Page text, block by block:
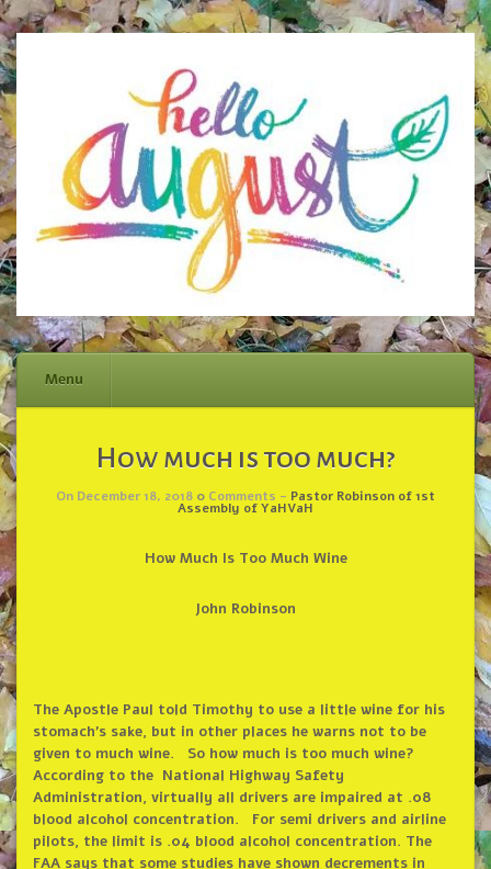
Menu
How much is too much?
On December 18, 2018 0 Comments - Pastor Robinson of 1st
Assembly of YaHVaH
How Much Is Too Much Wine
John Robinson
The Apostle Paul told Timothy to use a little wine for his
stomach’s sake, but in other places he warns not to be
given to much wine. So how much is too much wine?
According to the National Highway Safety
Administration, virtually all drivers are impaired at .08
blood alcohol concentration. For semi drivers and airline
pilots, the limit is .04 blood alcohol concentration. The
FAA says that some studies have shown decrements in